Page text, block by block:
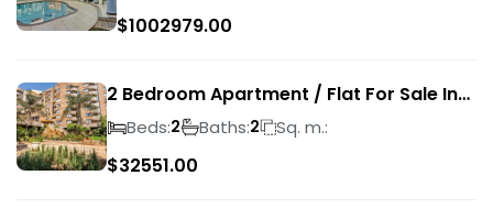
$1002979.00
2 Bedroom Apartment / Flat For Sale In
Pretoria Central
Beds:2 Baths:2 Sq. m.:
$32551.00